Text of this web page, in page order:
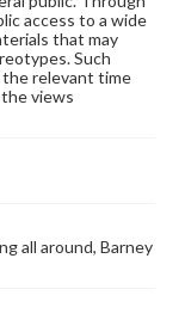
access to a wide
that may
Such
relevant time
views
all around, Barney